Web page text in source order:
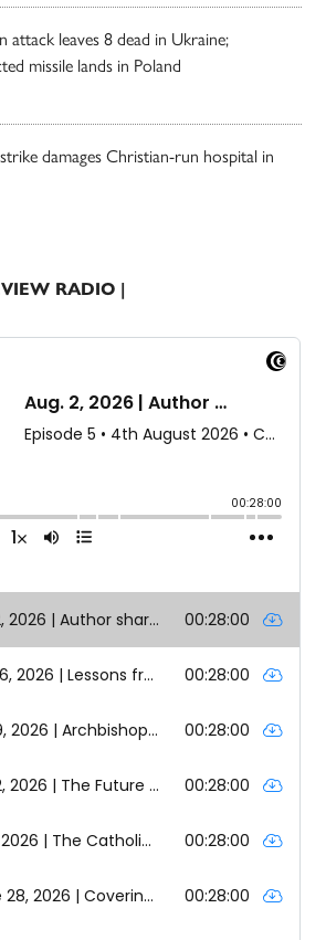
attack leaves 8 dead in Ukraine;
missile lands in Poland
damages Christian-run hospital in
RADIO |